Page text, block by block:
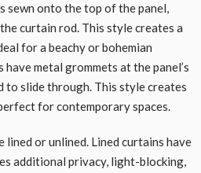
sewn onto the top of the panel,
curtain rod. This style creates a
for a beachy or bohemian
metal grommets at the panel’s
slide through. This style creates
for contemporary spaces.
lined or unlined. Lined curtains have
additional privacy, light-blocking,